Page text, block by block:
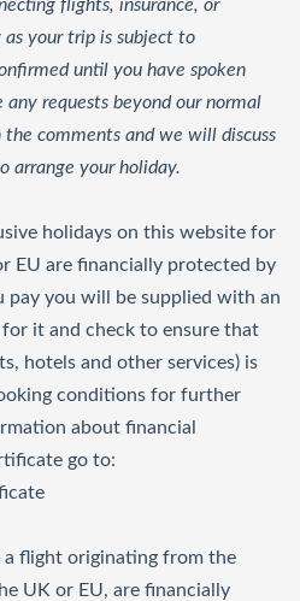
flights, insurance, or
your trip is subject to
until you have spoken
requests beyond our normal
comments and we will discuss
arrange your holiday.
holidays on this website for
EU are financially protected by
pay you will be supplied with an
for it and check to ensure that
hotels and other services) is
conditions for further
about financial
go to:
flight originating from the
UK or EU, are financially